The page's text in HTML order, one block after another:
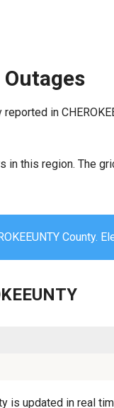
Outages
reported in
in this region. The
County.
is updated in real